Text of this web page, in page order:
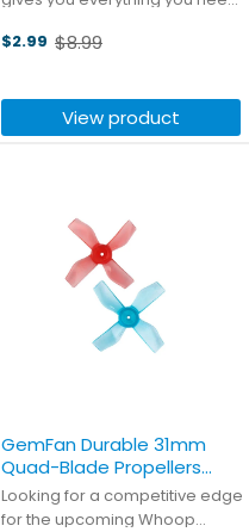
ESCs. The main battery input
XT60 connector, and you get
plenty of cable length to ...
$2.99
Old
$8.99
View product
GemFan Durable 31mm
Quad-Blade Propellers
(0.8mm Shaft)
Looking for a competitive edge
for the upcoming Whoop